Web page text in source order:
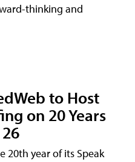
thinking and
to Host
on 20 Years
20th year of its Speak